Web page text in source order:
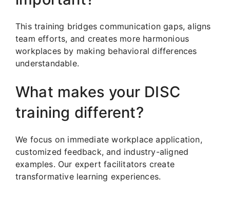
This training bridges communication gaps, aligns
team efforts, and creates more harmonious
workplaces by making behavioral differences
understandable.
What makes your DISC
training different?
We focus on immediate workplace application,
customized feedback, and industry-aligned
examples. Our expert facilitators create
transformative learning experiences.